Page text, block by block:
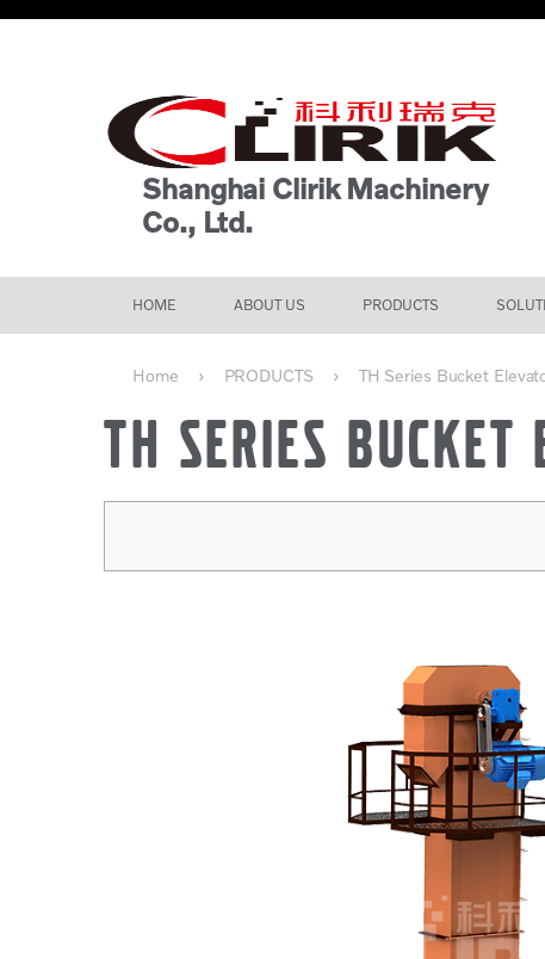
Shanghai Clirik Machinery
Co., Ltd.
HOME ABOUT US PRODUCTS
Home PRODUCTS TH Series Bucket
TH SERIES BUCKET